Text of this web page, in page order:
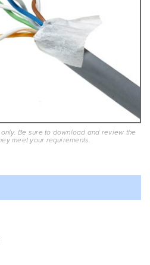
Be sure to download and review the
meet your requirements.